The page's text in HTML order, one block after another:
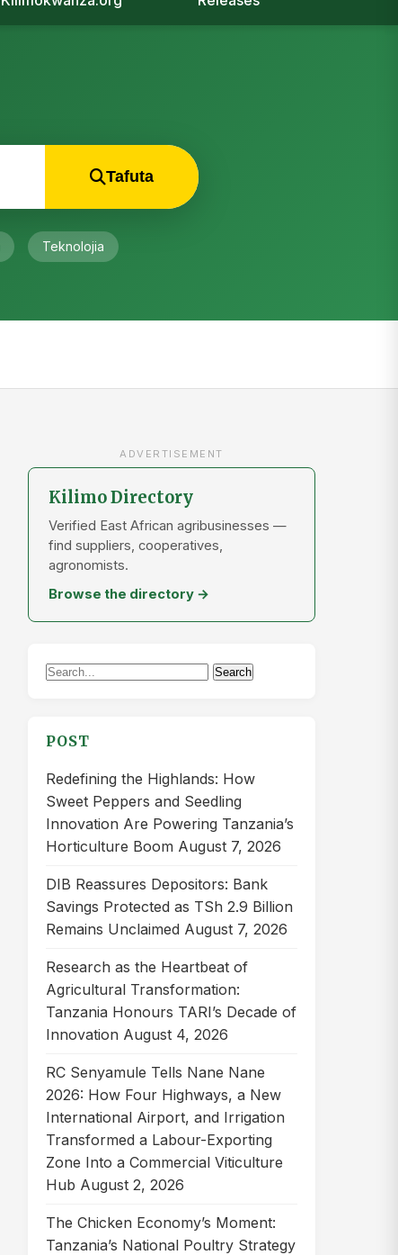
Tafuta
Teknolojia
ADVERTISEMENT
Kilimo Directory
Verified East African agribusinesses —
find suppliers, cooperatives,
agronomists.
Browse the directory →
Search
Search
POST
Redefining the Highlands: How
Sweet Peppers and Seedling
Innovation Are Powering Tanzania’s
Horticulture Boom August 7, 2026
DIB Reassures Depositors: Bank
Savings Protected as TSh 2.9 Billion
Remains Unclaimed August 7, 2026
Research as the Heartbeat of
Agricultural Transformation:
Tanzania Honours TARI’s Decade of
Innovation August 4, 2026
RC Senyamule Tells Nane Nane
2026: How Four Highways, a New
International Airport, and Irrigation
Transformed a Labour-Exporting
Zone Into a Commercial Viticulture
Hub August 2, 2026
The Chicken Economy’s Moment:
Tanzania’s National Poultry Strategy